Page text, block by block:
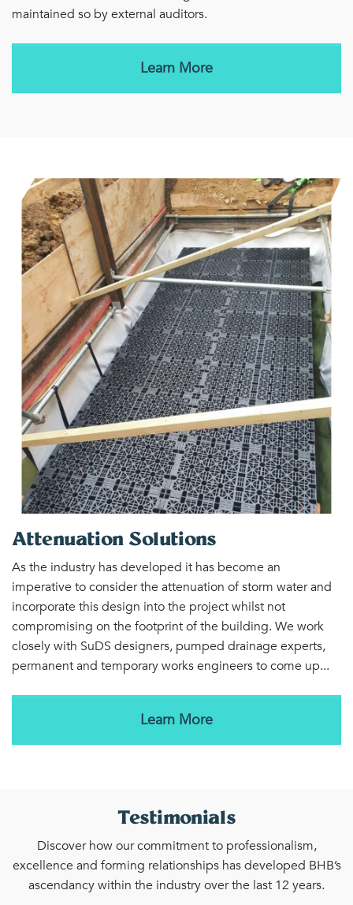
maintained so by external auditors.
Learn More
Attenuation Solutions
As the industry has developed it has become an
imperative to consider the attenuation of storm water and
incorporate this design into the project whilst not
compromising on the footprint of the building. We work
closely with SuDS designers, pumped drainage experts,
permanent and temporary works engineers to come up...
Learn More
Testimonials
Discover how our commitment to professionalism,
excellence and forming relationships has developed BHB’s
ascendancy within the industry over the last 12 years.